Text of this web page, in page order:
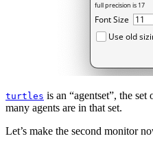
turtles is an “agentset”, the set
many agents are in that set.
Let’s make the second monitor